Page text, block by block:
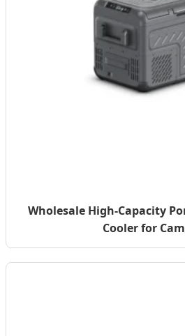
Wholesale High-Capacity
Cooler for